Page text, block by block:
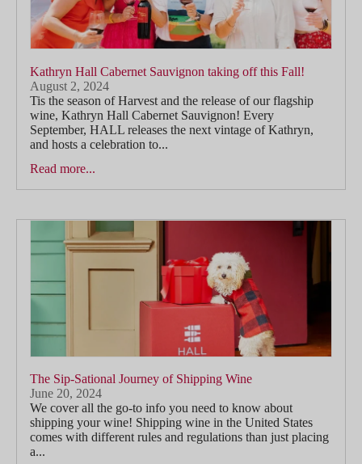
Kathryn Hall Cabernet Sauvignon taking off this Fall!
August 2, 2024
Tis the season of Harvest and the release of our flagship
wine, Kathryn Hall Cabernet Sauvignon! Every
September, HALL releases the next vintage of Kathryn,
and hosts a celebration to...
Read more...
The Sip-Sational Journey of Shipping Wine
June 20, 2024
We cover all the go-to info you need to know about
shipping your wine! Shipping wine in the United States
comes with different rules and regulations than just placing
a...